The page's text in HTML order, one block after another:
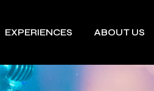
EXPERIENCES ABOUT US